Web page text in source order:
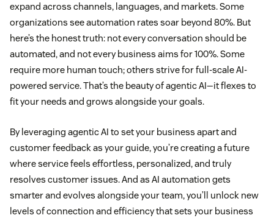
expand across channels, languages, and markets. Some
organizations see automation rates soar beyond 80%. But
here’s the honest truth: not every conversation should be
automated, and not every business aims for 100%. Some
require more human touch; others strive for full-scale AI-
powered service. That’s the beauty of agentic AI—it flexes to
fit your needs and grows alongside your goals.
By leveraging agentic AI to set your business apart and
customer feedback as your guide, you’re creating a future
where service feels effortless, personalized, and truly
resolves customer issues. And as AI automation gets
smarter and evolves alongside your team, you’ll unlock new
levels of connection and efficiency that sets your business